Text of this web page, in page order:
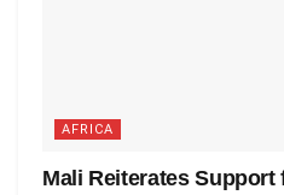
AFRICA
Mali Reiterates Support